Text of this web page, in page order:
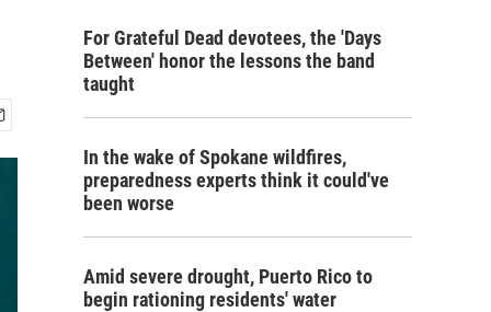
For Grateful Dead devotees, the 'Days
Between' honor the lessons the band
taught
In the wake of Spokane wildfires,
preparedness experts think it could've
been worse
Amid severe drought, Puerto Rico to
begin rationing residents' water